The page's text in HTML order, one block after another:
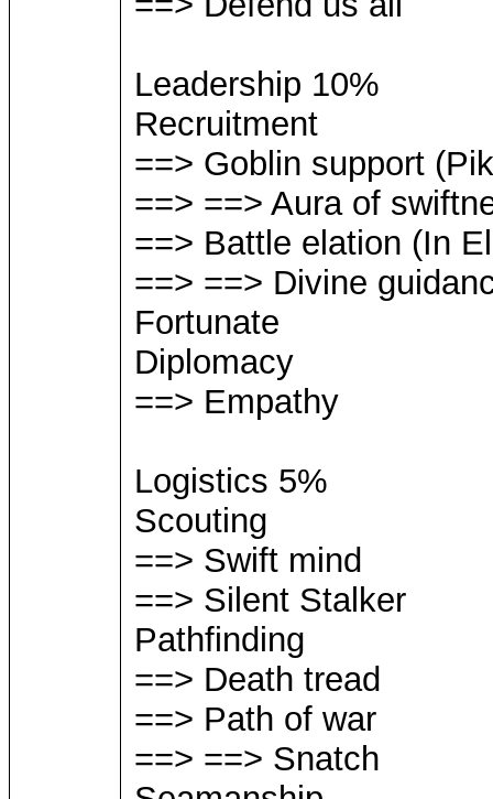
Leadership 10%
Recruitment
==> Goblin support
==> ==> Aura of
==> Battle elation (In
==> ==> Divine
Fortunate
Diplomacy
==> Empathy
Logistics 5%
Scouting
==> Swift mind
==> Silent Stalker
Pathfinding
==> Death tread
==> Path of war
==> ==> Snatch